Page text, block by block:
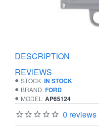
DESCRIPTION
REVIEWS
STOCK:IN STOCK
BRAND:FORD
MODEL:AP65124
0 reviews